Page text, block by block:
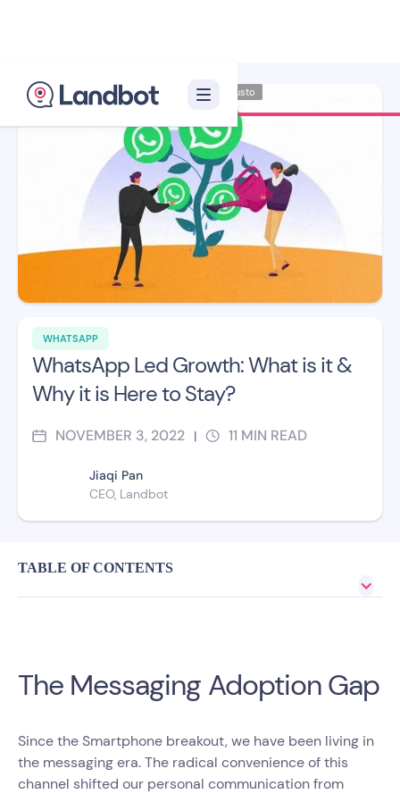
WHATSAPP
WhatsApp Led Growth: What is it &
Why it is Here to Stay?
NOVEMBER 3, 2022 | 11 MIN READ
Jiaqi Pan
CEO, Landbot
Illustrator: Adan Augusto
TABLE OF CONTENTS
The Messaging Adoption Gap
Since the Smartphone breakout, we have been living in
the messaging era. The radical convenience of this
channel shifted our personal communication from